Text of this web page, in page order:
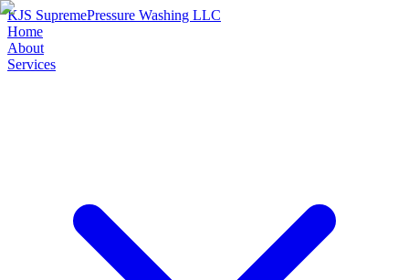
KJS SupremePressure Washing LLC
Home
About
Services